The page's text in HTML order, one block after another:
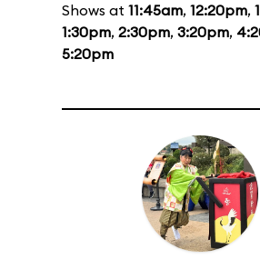
Shows at 11:45am, 12:20pm,
1:30pm, 2:30pm, 3:20pm,
5:20pm